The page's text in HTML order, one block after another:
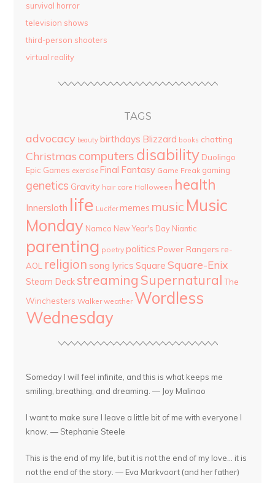
survival horror
television shows
third-person shooters
virtual reality
TAGS
advocacy beauty birthdays Blizzard books chatting
Christmas computers disability Duolingo
Epic Games exercise Final Fantasy Game Freak gaming
genetics Gravity hair care Halloween health
Innersloth life Lucifer memes music Music
Monday Namco New Year's Day Niantic
parenting poetry politics Power Rangers re-
AOL
religion song lyrics Square Square-Enix
Steam Deck streaming Supernatural The
Winchesters Walker weather Wordless
Wednesday
Someday I will feel infinite, and this is what keeps me
smiling, breathing, and dreaming. — Joy Malinao
I want to make sure I leave a little bit of me with everyone I
know. — Stephanie Steele
This is the end of my life, but it is not the end of my love... it is
not the end of the story. — Eva Markvoort (and her father)